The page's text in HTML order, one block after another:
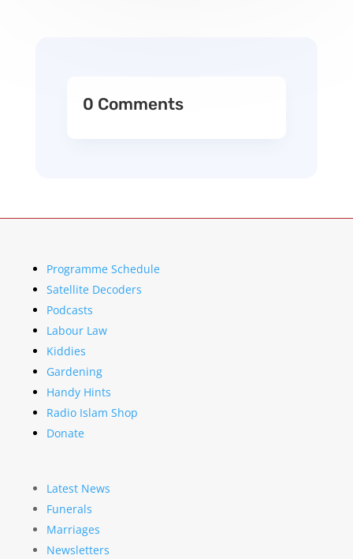
0 Comments
Programme Schedule
Satellite Decoders
Podcasts
Labour Law
Kiddies
Gardening
Handy Hints
Radio Islam Shop
Donate
Latest News
Funerals
Marriages
Newsletters